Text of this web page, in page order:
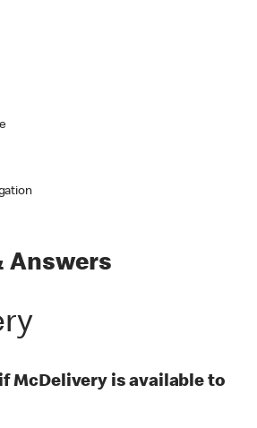
Answers
McDelivery is available to